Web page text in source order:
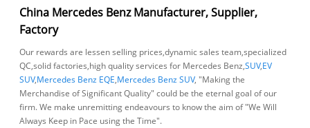
China Mercedes Benz Manufacturer, Supplier,
Factory
Our rewards are lessen selling prices,dynamic sales team,specialized
QC,solid factories,high quality services for Mercedes Benz,SUV,EV
SUV,Mercedes Benz EQE,Mercedes Benz SUV, "Making the
Merchandise of Significant Quality" could be the eternal goal of our
firm. We make unremitting endeavours to know the aim of "We Will
Always Keep in Pace using the Time".